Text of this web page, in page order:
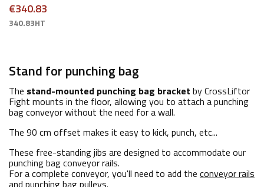
€340.83
340.83HT
Stand for punching bag
The stand-mounted punching bag bracket by CrossLiftor
Fight mounts in the floor, allowing you to attach a punching
bag conveyor without the need for a wall.
The 90 cm offset makes it easy to kick, punch, etc...
These free-standing jibs are designed to accommodate our
punching bag conveyor rails.
For a complete conveyor, you'll need to add the conveyor rails
and punching bagpulleys.